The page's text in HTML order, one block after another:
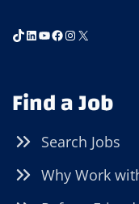
TikTok
LinkedIn
YouTube
Facebook
Instagram
X
Find a Job
Search Jobs
Why Work